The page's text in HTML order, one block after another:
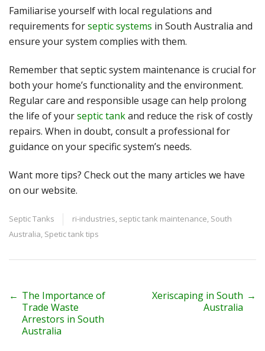
Familiarise yourself with local regulations and
requirements forseptic systems in South Australia and
ensure your system complies with them.
Remember that septic system maintenance is crucial for
both your home’s functionality and the environment.
Regular care and responsible usage can help prolong
the life of yourseptic tankand reduce the risk of costly
repairs. When in doubt, consult a professional for
guidance on your specific system’s needs.
Want more tips? Check out the many articles we have
on ourwebsite.
Septic Tanks ri-industries, septic tank maintenance, South
Australia, Spetic tank tips
P
← The Importance of
Trade Waste
Arrestors in South
Australia
Xeriscaping in South
Australia
→